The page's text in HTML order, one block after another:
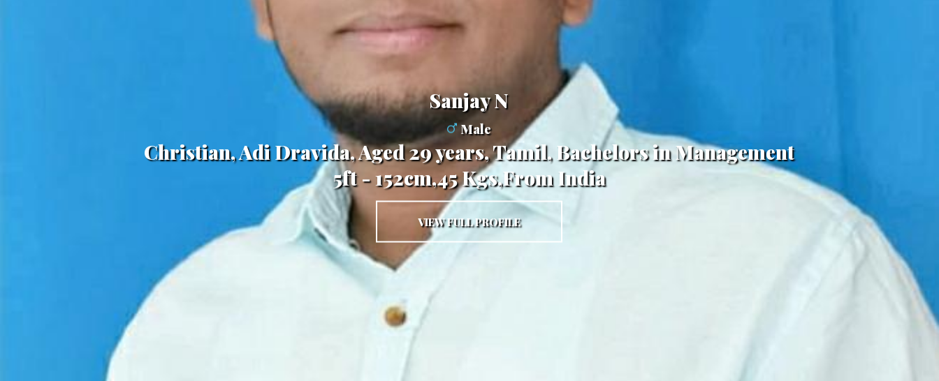
Sanjay N
Male
Christian, Adi Dravida, Aged 29 years, Tamil, Bachelors in Management
5ft - 152cm,45 Kgs,From India
VIEW FULL PROFILE